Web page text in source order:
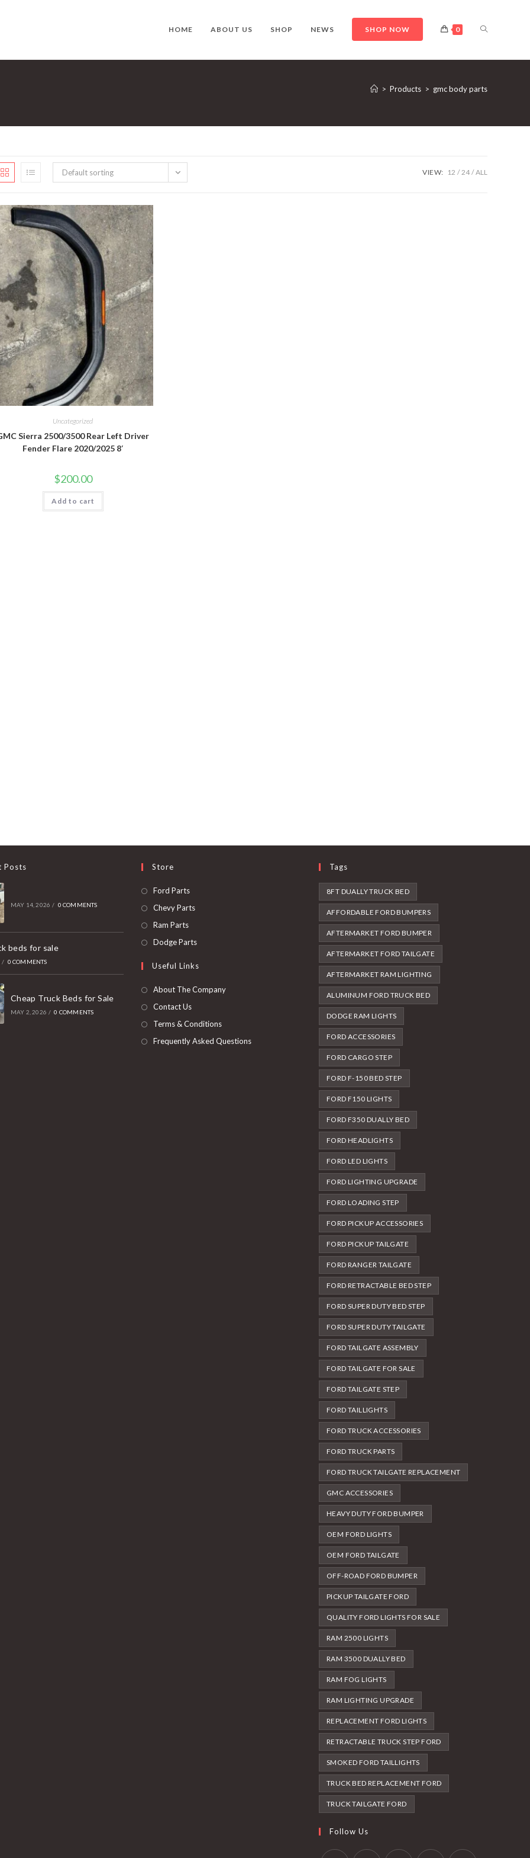
HOME ABOUT US SHOP NEWS SHOP NOW 0 TOGGLE
WEBSITE
> Products > gmc body parts
Default sorting VIEW: 12 24 ALL
Uncategorized
Sierra 2500/3500 Rear Left Driver
Fender Flare 2020/2025 8′
$200.00
Add to cart
Posts
MAY 14, 2026 / 0 COMMENTS
beds for sale
/ 0 COMMENTS
Cheap Truck Beds for Sale
MAY 2, 2026 / 0 COMMENTS
Store
Ford PartsOpens
in
Chevy PartsOpens
tab
Ram PartsOpens
in
new
Dodge PartsOpens
a
new
Useful Links
About The Company
Contact Us
Terms & Conditions
Frequently Asked Questions
Tags
8FT DUALLY TRUCK BED
AFFORDABLE FORD BUMPERS
AFTERMARKET FORD BUMPER
AFTERMARKET FORD TAILGATE
AFTERMARKET RAM LIGHTING
ALUMINUM FORD TRUCK BED
DODGE RAM LIGHTS
FORD ACCESSORIES
FORD CARGO STEP
FORD F-150 BED STEP
FORD F150 LIGHTS
FORD F350 DUALLY BED
FORD HEADLIGHTS
FORD LED LIGHTS
FORD LIGHTING UPGRADE
FORD LOADING STEP
FORD PICKUP ACCESSORIES
FORD PICKUP TAILGATE
FORD RANGER TAILGATE
FORD RETRACTABLE BED STEP
FORD SUPER DUTY BED STEP
FORD SUPER DUTY TAILGATE
FORD TAILGATE ASSEMBLY
FORD TAILGATE FOR SALE
FORD TAILGATE STEP
FORD TAILLIGHTS
FORD TRUCK ACCESSORIES
FORD TRUCK PARTS
FORD TRUCK TAILGATE REPLACEMENT
GMC ACCESSORIES
HEAVY DUTY FORD BUMPER
OEM FORD LIGHTS
OEM FORD TAILGATE
OFF-ROAD FORD BUMPER
PICKUP TAILGATE FORD
QUALITY FORD LIGHTS FOR SALE
RAM 2500 LIGHTS
RAM 3500 DUALLY BED
RAM FOG LIGHTS
RAM LIGHTING UPGRADE
REPLACEMENT FORD LIGHTS
RETRACTABLE TRUCK STEP FORD
SMOKED FORD TAILLIGHTS
TRUCK BED REPLACEMENT FORD
TRUCK TAILGATE FORD
Follow Us